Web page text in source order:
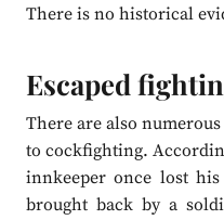
There is no historical
Escaped
There are also
to cockfighting.
innkeeper once lost
brought back by a